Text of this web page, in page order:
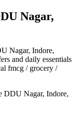
Nagar,
Nagar, Indore,
and daily essentials
fmcg / grocery /
DDU Nagar, Indore,